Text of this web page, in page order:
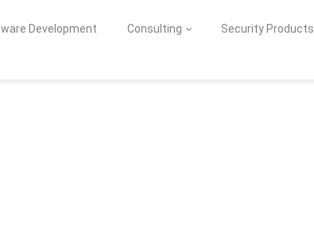
Development Consulting Security Products